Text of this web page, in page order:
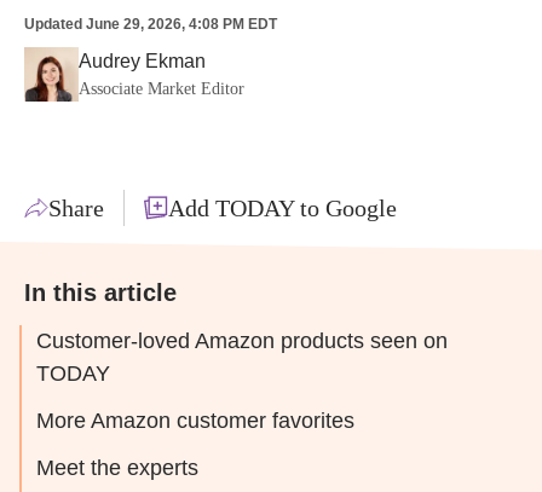
Updated June 29, 2026, 4:08 PM EDT
Audrey Ekman
Associate Market Editor
Share Add TODAY to Google
In this article
Customer-loved Amazon products seen on
TODAY
More Amazon customer favorites
Meet the experts